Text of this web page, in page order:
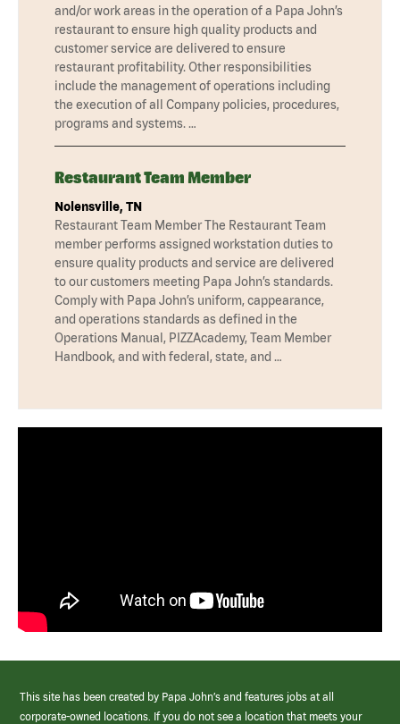
and/or work areas in the operation of a Papa John’s
restaurant to ensure high quality products and
customer service are delivered to ensure
restaurant profitability. Other responsibilities
include the management of operations including
the execution of all Company policies, procedures,
programs and systems. …
Restaurant Team Member
Nolensville, TN
Restaurant Team Member The Restaurant Team
member performs assigned workstation duties to
ensure quality products and service are delivered
to our customers meeting Papa John’s standards.
Comply with Papa John’s uniform, cappearance,
and operations standards as defined in the
Operations Manual, PIZZAcademy, Team Member
Handbook, and with federal, state, and …
This site has been created by Papa John’s and features jobs at all
corporate-owned locations. If you do not see a location that meets your